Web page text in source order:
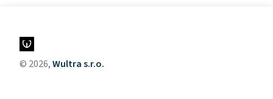
© 2026,Wultra s.r.o.